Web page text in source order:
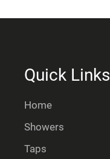
Quick Links
Home
Showers
Taps